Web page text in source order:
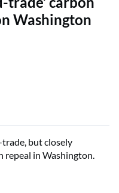
Washington
but closely
repeal in Washington.